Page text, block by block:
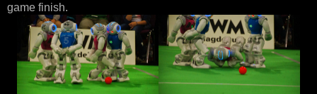
game finish.